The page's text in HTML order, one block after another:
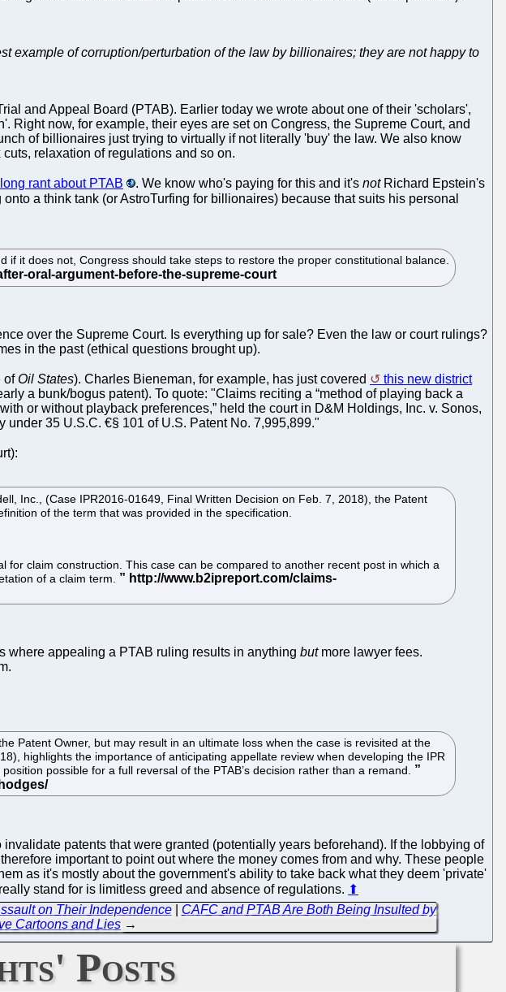
example of corruption/perturbation of the law by billionaires; they are not happy to
and Appeal Board (PTAB). Earlier today we wrote about one of their 'scholars',
now, for example, their eyes are set on Congress, the Supreme Court, and
of billionaires just trying to virtually if not literally 'buy' the law. We also know
relaxation of regulations and so on.
rant about PTAB . We know who's paying for this and it's notRichard Epstein's
onto a think tank (or AstroTurfing for billionaires) because that suits his personal
it does not, Congress should take steps to restore the proper constitutional balance.
over the Supreme Court. Is everything up for sale? Even the law or court rulings?
in the past (ethical questions brought up).
ofOil States). Charles Bieneman, for example, has just covered
this new district
a bunk/bogus patent). To quote: "Claims reciting a “method of playing back a
or without playback preferences,” held the court in D&M Holdings, Inc. v. Sonos,
under 35 U.S.C. €§ 101 of U.S. Patent No. 7,995,899."
Inc., (Case IPR2016-01649, Final Written Decision on Feb. 7, 2018), the Patent
of the term that was provided in the specification.
claim construction. This case can be compared to another recent post in which a
of a claim term.
where appealing a PTAB ruling results in anything butmore lawyer fees.
Patent Owner, but may result in an ultimate loss when the case is revisited at the
highlights the importance of anticipating appellate review when developing the IPR
possible for a full reversal of the PTAB’s decision rather than a remand.
patents that were granted (potentially years beforehand). If the lobbying of
important to point out where the money comes from and why. These people
as it's mostly about the government's ability to take back what they deem 'private'
stand for is limitless greed and absence of regulations. ⬆
on Their Independence| CAFC and PTAB Are Both Being Insulted by
Cartoons and Lies →
Posts